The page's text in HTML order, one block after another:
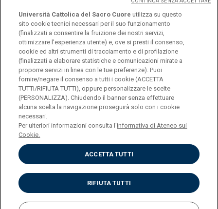
logo UC
© Università Cattolica del Sacro Cuore Largo A.
Gemelli 1, 20123 Milano PI 02133120150
Privacy
Impostazione dei cookies
Università Cattolica del Sacro Cuore utilizza su questo
sito cookie tecnici necessari per il suo funzionamento
(finalizzati a consentire la fruizione dei nostri servizi,
ottimizzare l'esperienza utente) e, ove si presti il consenso,
cookie ed altri strumenti di tracciamento e di profilazione
(finalizzati a elaborare statistiche e comunicazioni mirate a
proporre servizi in linea con le tue preferenze). Puoi
fornire/negare il consenso a tutti i cookie (ACCETTA
TUTTI/RIFIUTA TUTTI), oppure personalizzare le scelte
(PERSONALIZZA). Chiudendo il banner senza effettuare
alcuna scelta la navigazione proseguirà solo con i cookie
necessari.
Per ulteriori informazioni consulta l'informativa di Ateneo sui
Cookie.
ACCETTA TUTTI
RIFIUTA TUTTI